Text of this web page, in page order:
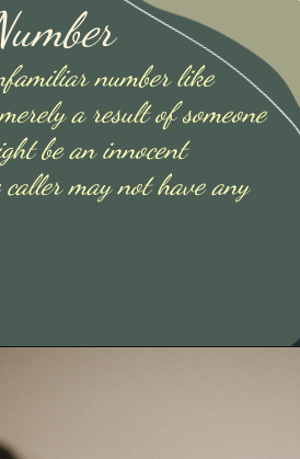
number like
a result of someone
be an innocent
may not have any